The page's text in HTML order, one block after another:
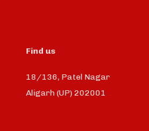
Find us
18/136, Patel Nagar
Aligarh (UP) 202001